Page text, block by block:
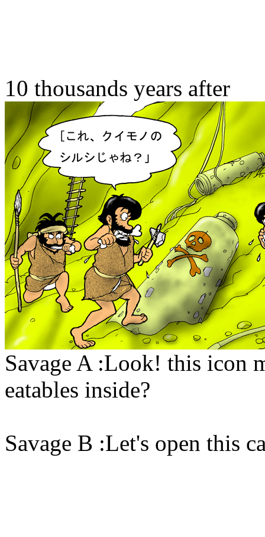
10 thousands years after
Savage A :Look! this icon
eatables inside?
Savage B :Let's open this